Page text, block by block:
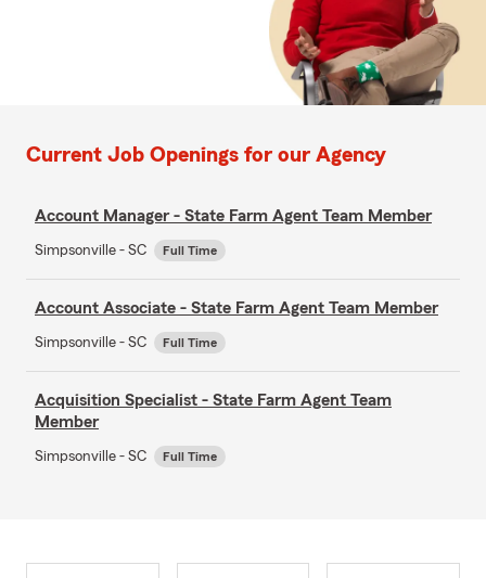
Current Job Openings for our Agency
Account Manager - State Farm Agent Team Member
Simpsonville - SC Full Time
Account Associate - State Farm Agent Team Member
Simpsonville - SC Full Time
Acquisition Specialist - State Farm Agent Team
Member
Simpsonville - SC Full Time